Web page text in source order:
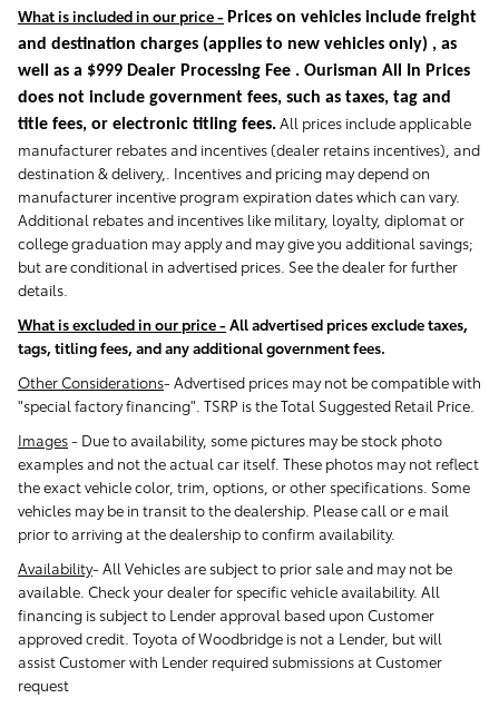
What is included in our price - Prices on vehicles include freight
and destination charges (applies to new vehicles only) , as
well as a $999 Dealer Processing Fee . Ourisman All In Prices
does not include government fees, such as taxes, tag and
title fees, or electronic titling fees.All prices include applicable
manufacturer rebates and incentives (dealer retains incentives), and
destination & delivery,. Incentives and pricing may depend on
manufacturer incentive program expiration dates which can vary.
Additional rebates and incentives like military, loyalty, diplomat or
college graduation may apply and may give you additional savings;
but are conditional in advertised prices. See the dealer for further
details.
What is excluded in our price -All advertised prices exclude taxes,
tags, titling fees, and any additional government fees.
Other Considerations- Advertised prices may not be compatible with
"special factory financing". TSRP is the Total Suggested Retail Price.
Images- Due to availability, some pictures may be stock photo
examples and not the actual car itself. These photos may not reflect
the exact vehicle color, trim, options, or other specifications. Some
vehicles may be in transit to the dealership. Please call or e mail
prior to arriving at the dealership to confirm availability.
Availability-All Vehicles are subject to prior sale and may not be
available. Check your dealer for specific vehicle availability. All
financing is subject to Lender approval based upon Customer
approved credit. Toyota of Woodbridge is not a Lender, but will
assist Customer with Lender required submissions at Customer
request